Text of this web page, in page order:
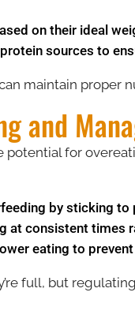
on their ideal
sources to
maintain proper
and
for
by sticking to
at consistent times
eating to
full, but